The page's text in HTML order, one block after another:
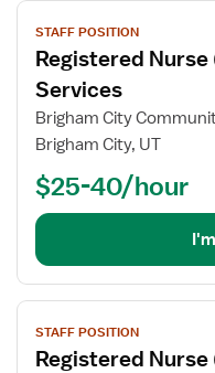
View
job
details
for
Registered
Nurse
Services
STAFF POSITION
Registered
Services
Brigham City
Brigham City, UT
$25-40/hour
View
job
details
STAFF POSITION
Registered Nurse